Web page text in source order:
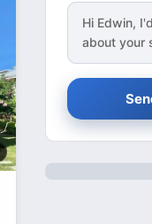
Hi Edwin,
about your